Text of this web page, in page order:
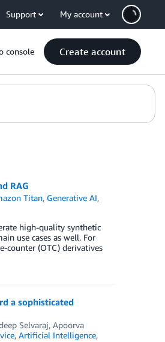
Support My account
console Create account
RAG
Titan, Generative AI,
high-quality synthetic
use cases as well. For
counter (OTC) derivatives
a sophisticated
Selvaraj, Apoorva
,Artificial Intelligence,